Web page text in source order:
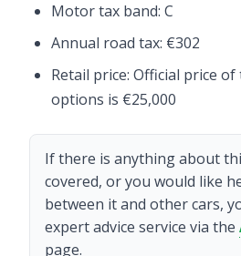
Motor tax band: C
Annual road tax: €302
Retail price: Official price
options is €25,000
If there is anything about
covered, or you would like
between it and other cars,
expert advice service via the
page.